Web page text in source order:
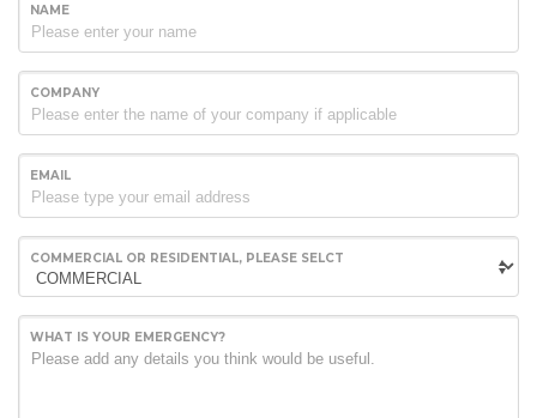
NAME
COMPANY
EMAIL
COMMERCIAL OR RESIDENTIAL, PLEASE SELCT
WHAT IS YOUR EMERGENCY?